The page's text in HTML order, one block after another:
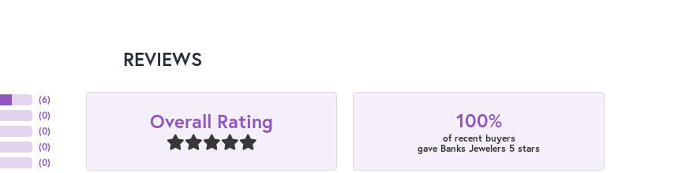
REVIEWS
(6)
(0)
(0)
(0)
(0)
Overall Rating 100%
of recent buyers
gave Banks Jewelers 5 stars